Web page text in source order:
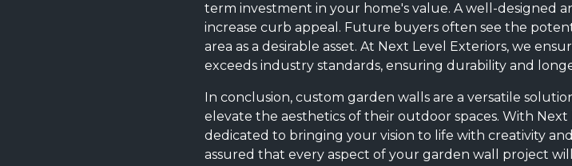
term investment in your home's value. A well-designed
increase curb appeal. Future buyers often see the
area as a desirable asset. At Next Level Exteriors, we
exceeds industry standards, ensuring durability and
In conclusion, custom garden walls are a versatile
elevate the aesthetics of their outdoor spaces. With Next
dedicated to bringing your vision to life with creativity
assured that every aspect of your garden wall project